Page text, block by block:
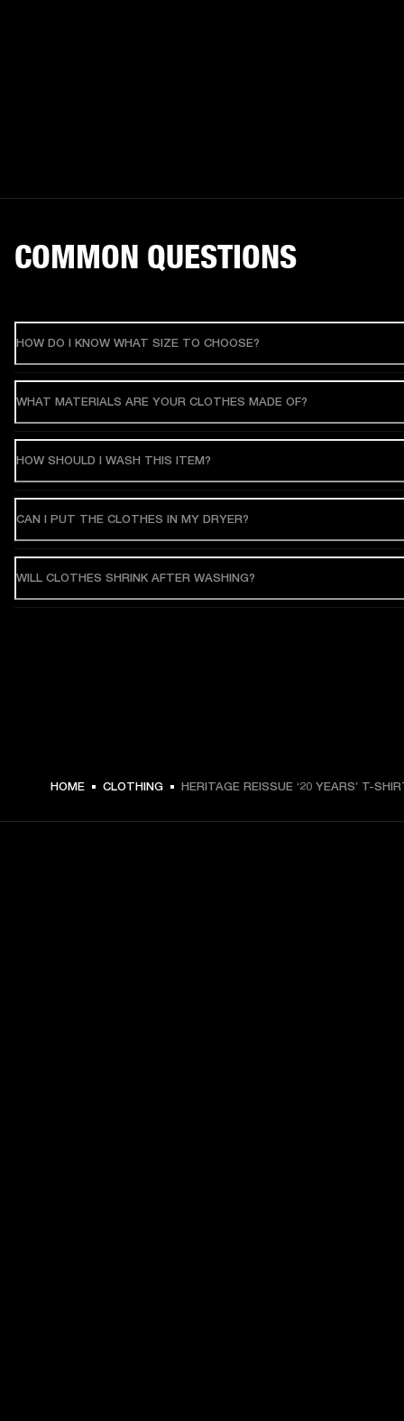
$ 59.99 -
COMMON QUESTIONS
HOW DO I KNOW WHAT SIZE TO CHOOSE?
WHAT MATERIALS ARE YOUR CLOTHES MADE OF?
HOW SHOULD I WASH THIS ITEM?
CAN I PUT THE CLOTHES IN MY DRYER?
WILL CLOTHES SHRINK AFTER WASHING?
HOME CLOTHING HERITAGE REISSUE ‘20 YEARS’ T-